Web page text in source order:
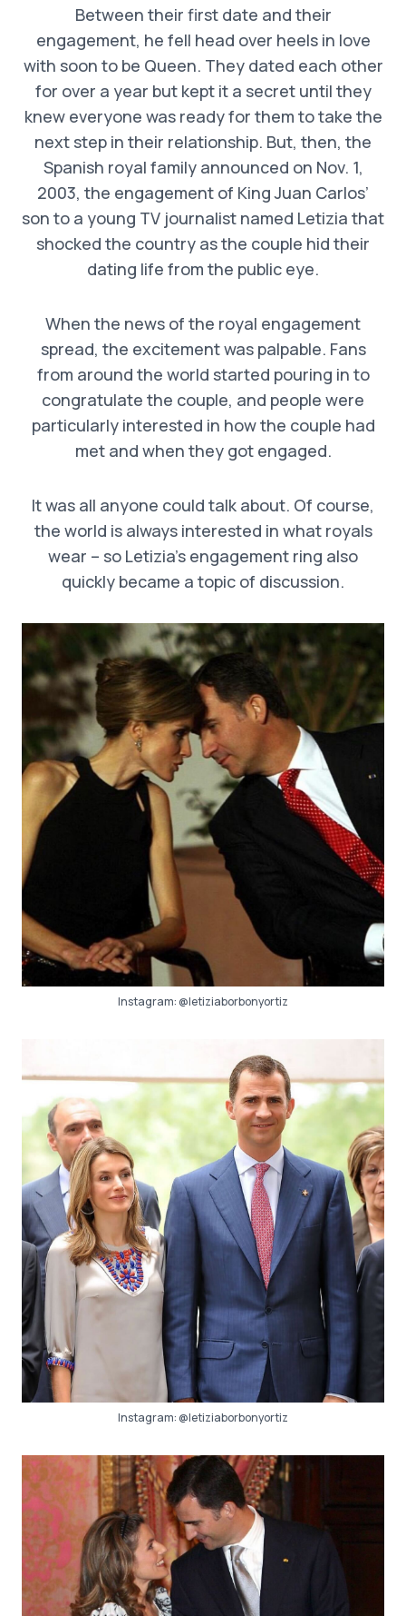
Between their first date and their
engagement, he fell head over heels in love
with soon to be Queen. They dated each other
for over a year but kept it a secret until they
knew everyone was ready for them to take the
next step in their relationship. But, then, the
Spanish royal family announced on Nov. 1,
2003, the engagement of King Juan Carlos’
son to a young TV journalist named Letizia that
shocked the country as the couple hid their
dating life from the public eye.
When the news of the royal engagement
spread, the excitement was palpable. Fans
from around the world started pouring in to
congratulate the couple, and people were
particularly interested in how the couple had
met and when they got engaged.
It was all anyone could talk about. Of course,
the world is always interested in what royals
wear – so Letizia’s engagement ring also
quickly became a topic of discussion.
Instagram:@letiziaborbonyortiz
Instagram:@letiziaborbonyortiz